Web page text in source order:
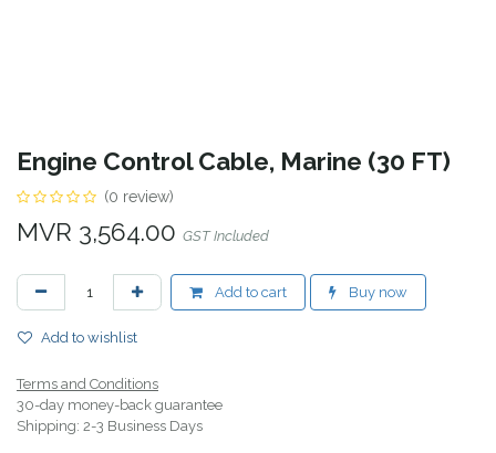
Engine Control Cable, Marine (30 FT)
(0 review)
MVR 3,564.00 GST Included
Add to cart Buy now
Add to wishlist
Terms and Conditions
30-day money-back guarantee
Shipping: 2-3 Business Days